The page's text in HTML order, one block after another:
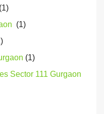
(1)
(1)
(1)
Sector 111 Gurgaon